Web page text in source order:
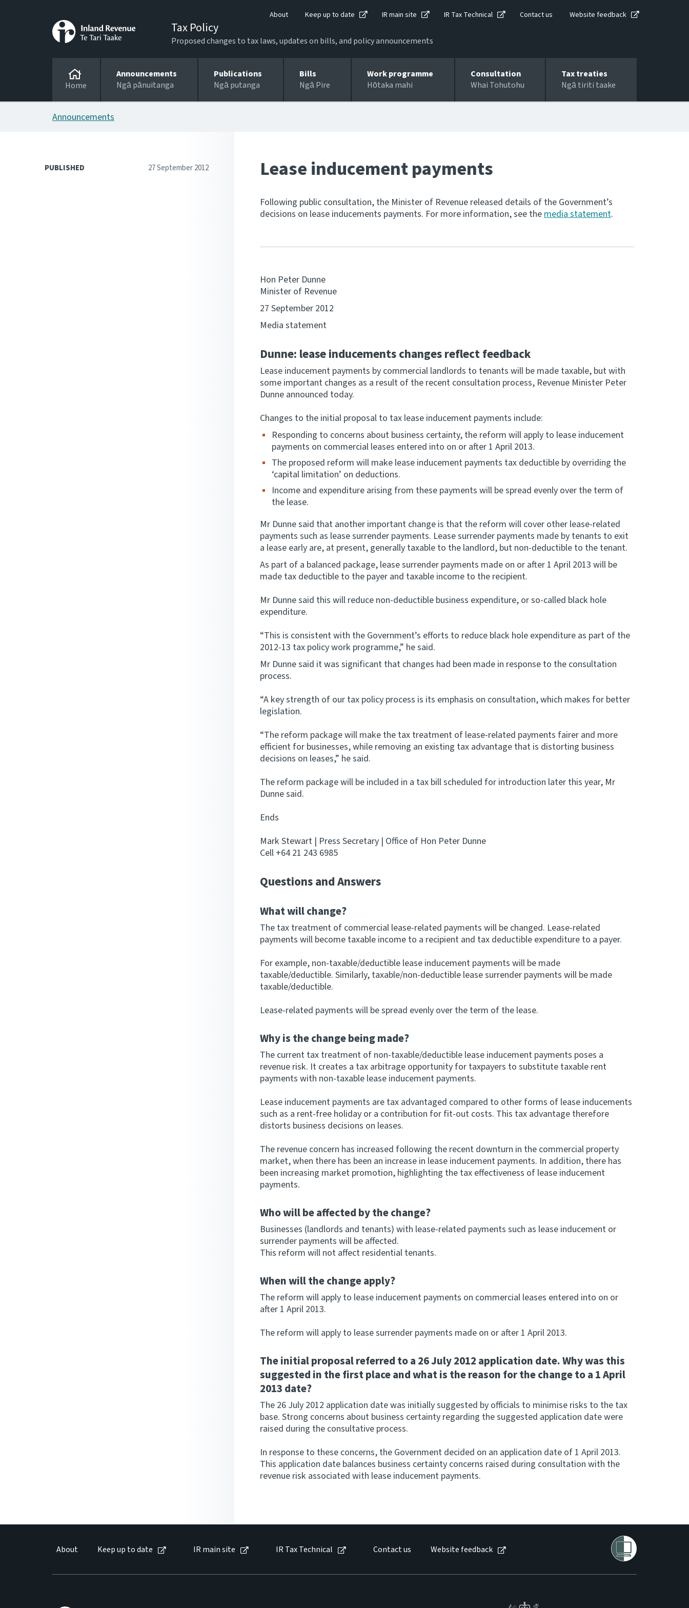
About Keep up to date IR main site IR Tax Technical Contact us Website feedback
Tax Policy
Proposed changes to tax laws, updates on bills, and policy announcements
Home
Announcements
Ngā pānuitanga
Publications
Ngā putanga
Bills
Ngā Pire
Work programme
Hōtaka mahi
Consultation
Whai Tohutohu
Tax treaties
Ngā tiriti taake
Announcements
PUBLISHED 27 September 2012 Lease inducement payments
Following public consultation, the Minister of Revenue released details of the Government’s
decisions on lease inducements payments. For more information, see themedia statement.
Hon Peter Dunne
Minister of Revenue
27 September 2012
Media statement
Dunne: lease inducements changes reflect feedback
Lease inducement payments by commercial landlords to tenants will be made taxable, but with
some important changes as a result of the recent consultation process, Revenue Minister Peter
Dunne announced today.
Changes to the initial proposal to tax lease inducement payments include:
Responding to concerns about business certainty, the reform will apply to lease inducement
payments on commercial leases entered into on or after 1 April 2013.
The proposed reform will make lease inducement payments tax deductible by overriding the
‘capital limitation’ on deductions.
Income and expenditure arising from these payments will be spread evenly over the term of
the lease.
Mr Dunne said that another important change is that the reform will cover other lease-related
payments such as lease surrender payments. Lease surrender payments made by tenants to exit
a lease early are, at present, generally taxable to the landlord, but non-deductible to the tenant.
As part of a balanced package, lease surrender payments made on or after 1 April 2013 will be
made tax deductible to the payer and taxable income to the recipient.
Mr Dunne said this will reduce non-deductible business expenditure, or so-called black hole
expenditure.
“This is consistent with the Government’s efforts to reduce black hole expenditure as part of the
2012-13 tax policy work programme,” he said.
Mr Dunne said it was significant that changes had been made in response to the consultation
process.
“A key strength of our tax policy process is its emphasis on consultation, which makes for better
legislation.
“The reform package will make the tax treatment of lease-related payments fairer and more
efficient for businesses, while removing an existing tax advantage that is distorting business
decisions on leases,” he said.
The reform package will be included in a tax bill scheduled for introduction later this year, Mr
Dunne said.
Ends
Mark Stewart | Press Secretary | Office of Hon Peter Dunne
Cell +64 21 243 6985
Questions and Answers
What will change?
The tax treatment of commercial lease-related payments will be changed. Lease-related
payments will become taxable income to a recipient and tax deductible expenditure to a payer.
For example, non-taxable/deductible lease inducement payments will be made
taxable/deductible. Similarly, taxable/non-deductible lease surrender payments will be made
taxable/deductible.
Lease-related payments will be spread evenly over the term of the lease.
Why is the change being made?
The current tax treatment of non-taxable/deductible lease inducement payments poses a
revenue risk. It creates a tax arbitrage opportunity for taxpayers to substitute taxable rent
payments with non-taxable lease inducement payments.
Lease inducement payments are tax advantaged compared to other forms of lease inducements
such as a rent-free holiday or a contribution for fit-out costs. This tax advantage therefore
distorts business decisions on leases.
The revenue concern has increased following the recent downturn in the commercial property
market, when there has been an increase in lease inducement payments. In addition, there has
been increasing market promotion, highlighting the tax effectiveness of lease inducement
payments.
Who will be affected by the change?
Businesses (landlords and tenants) with lease-related payments such as lease inducement or
surrender payments will be affected.
This reform will not affect residential tenants.
When will the change apply?
The reform will apply to lease inducement payments on commercial leases entered into on or
after 1 April 2013.
The reform will apply to lease surrender payments made on or after 1 April 2013.
The initial proposal referred to a 26 July 2012 application date. Why was this
suggested in the first place and what is the reason for the change to a 1 April
2013 date?
The 26 July 2012 application date was initially suggested by officials to minimise risks to the tax
base. Strong concerns about business certainty regarding the suggested application date were
raised during the consultative process.
In response to these concerns, the Government decided on an application date of 1 April 2013.
This application date balances business certainty concerns raised during consultation with the
revenue risk associated with lease inducement payments.
About Keep up to date IR main site IR Tax Technical Contact us Website feedback